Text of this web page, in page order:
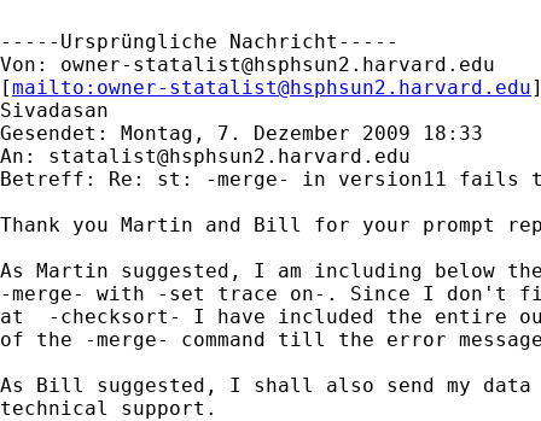
-----Ursprüngliche Nachricht-----
Von: owner-statalist@hsphsun2.harvard.edu
[mailto: owner-statalist@hsphsun2.harvard.edu
Sivadasan
Gesendet: Montag, 7. Dezember 2009 18:33
An: statalist@hsphsun2.harvard.edu
Betreff: Re: st: -merge- in version11 fails
Thank you Martin and Bill for your prompt
As Martin suggested, I am including below
-merge- with -set trace on-. Since I don't
at  -checksort- I have included the entire
of the -merge- command till the error
As Bill suggested, I shall also send my
technical support.